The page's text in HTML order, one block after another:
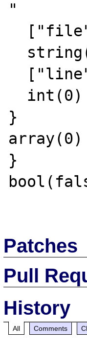
"
}
}
Patches
Pull
History
All Comments